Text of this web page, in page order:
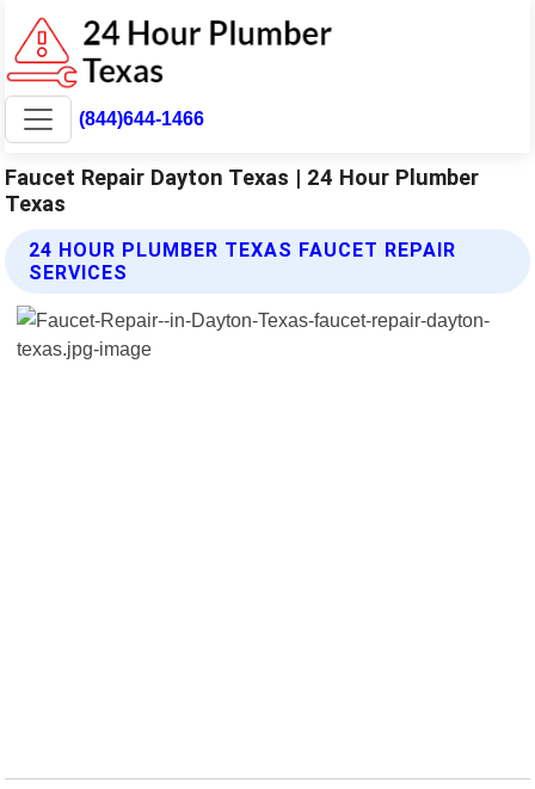
(844)644-1466
Faucet Repair Dayton Texas | 24 Hour Plumber
Texas
24 HOUR PLUMBER TEXAS FAUCET REPAIR
SERVICES